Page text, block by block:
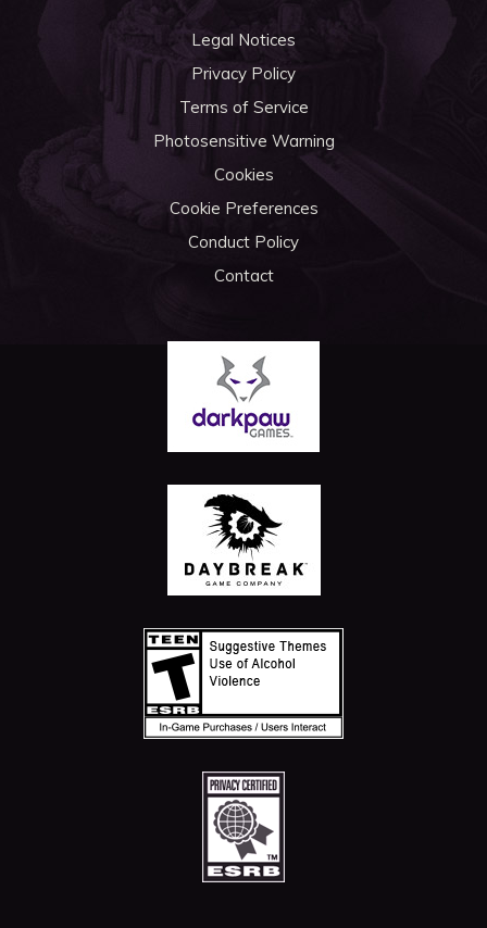
Legal Notices
Privacy Policy
Terms of Service
Photosensitive Warning
Cookies
Cookie Preferences
Conduct Policy
Contact